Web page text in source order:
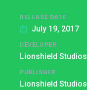
RELEASE DATE
July 19, 2017
DEVELOPER
Lionshield Studios
PUBLISHER
Lionshield Studios